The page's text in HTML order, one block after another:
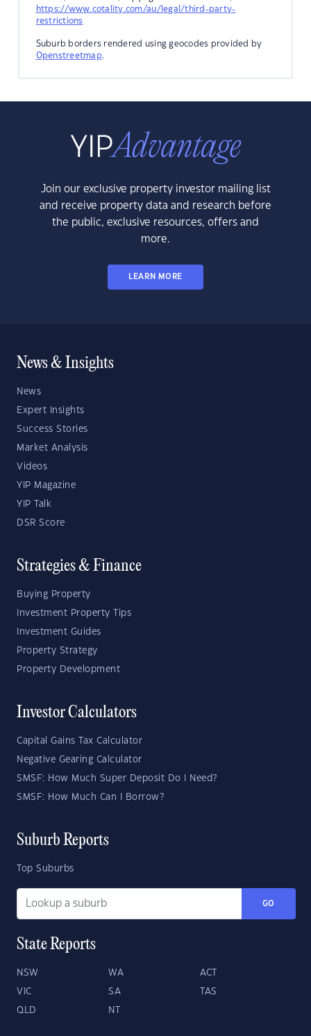
https://www.cotality.com/au/legal/third-party-
restrictions
Suburb borders rendered using geocodes provided by
Openstreetmap.
Join our exclusive property investor mailing list
and receive property data and research before
the public, exclusive resources, offers and
more.
LEARN MORE
News & Insights
News
Expert Insights
Success Stories
Market Analysis
Videos
YIP Magazine
YIP Talk
DSR Score
Strategies & Finance
Buying Property
Investment Property Tips
Investment Guides
Property Strategy
Property Development
Investor Calculators
Capital Gains Tax Calculator
Negative Gearing Calculator
SMSF: How Much Super Deposit Do I Need?
SMSF: How Much Can I Borrow?
Suburb Reports
Top Suburbs
GO
State Reports
NSW WA ACT
VIC SA TAS
QLD NT